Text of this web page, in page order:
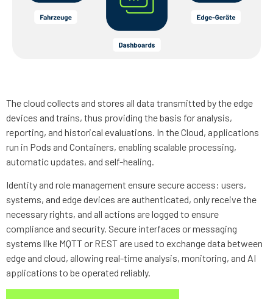
The cloud collects and stores all data transmitted by the edge
devices and trains, thus providing the basis for analysis,
reporting, and historical evaluations. In the Cloud, applications
run in Pods and Containers, enabling scalable processing,
automatic updates, and self-healing.
Identity and role management ensure secure access: users,
systems, and edge devices are authenticated, only receive the
necessary rights, and all actions are logged to ensure
compliance and security. Secure interfaces or messaging
systems like MQTT or REST are used to exchange data between
edge and cloud, allowing real-time analysis, monitoring, and AI
applications to be operated reliably.